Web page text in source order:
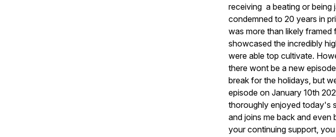
receiving a beating or being
condemned to 20 years in
was more than likely framed
showcased the incredibly
were able top cultivate.
there wont be a new
break for the holidays, but
episode on January 10th
thoroughly enjoyed today's
and joins me back and
your continuing support,